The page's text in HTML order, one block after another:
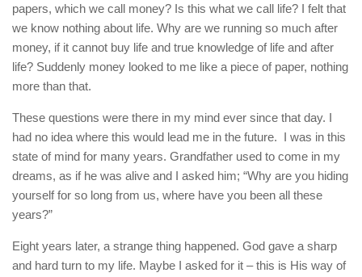
papers, which we call money? Is this what we call life? I felt that
we know nothing about life. Why are we running so much after
money, if it cannot buy life and true knowledge of life and after
life? Suddenly money looked to me like a piece of paper, nothing
more than that.
These questions were there in my mind ever since that day. I
had no idea where this would lead me in the future. I was in this
state of mind for many years. Grandfather used to come in my
dreams, as if he was alive and I asked him; “Why are you hiding
yourself for so long from us, where have you been all these
years?”
Eight years later, a strange thing happened. God gave a sharp
and hard turn to my life. Maybe I asked for it – this is His way of